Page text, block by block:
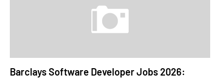
Barclays Software Developer Jobs 2026: